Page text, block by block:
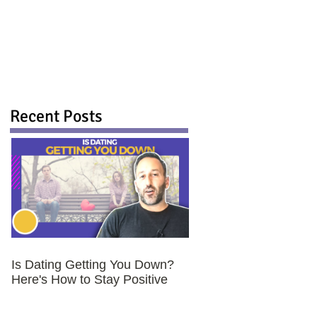
Recent Posts
Is Dating Getting You Down?
Here's How to Stay Positive